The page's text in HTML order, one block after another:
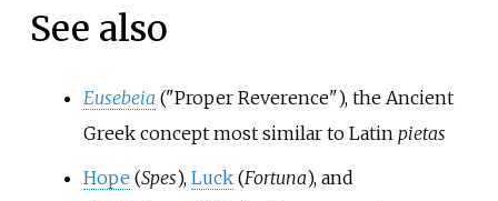
See also
Eusebeia ("Proper Reverence"), the Ancient
Greek concept most similar to Latin pietas
Hope (Spes), Luck(Fortuna), and